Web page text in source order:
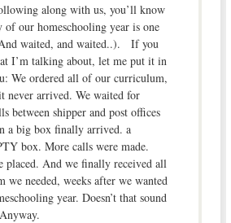
along with us, you’ll know
of our homeschooling year is one
waited, and waited..). If you
I’m talking about, let me put it in
We ordered all of our curriculum,
never arrived. We waited for
between shipper and post offices
a big box finally arrived. a
box. More calls were made.
placed. And we finally received all
we needed, weeks after we wanted
year. Doesn’t that sound